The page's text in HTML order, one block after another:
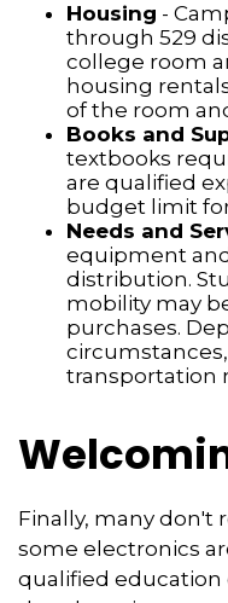
Housing -
through 529
college room
housing
of the room
Books and
textbooks
are qualified
budget limit
Needs and
equipment
distribution.
mobility may
purchases.
transportation
Finally, many don't
some electronics
qualified education